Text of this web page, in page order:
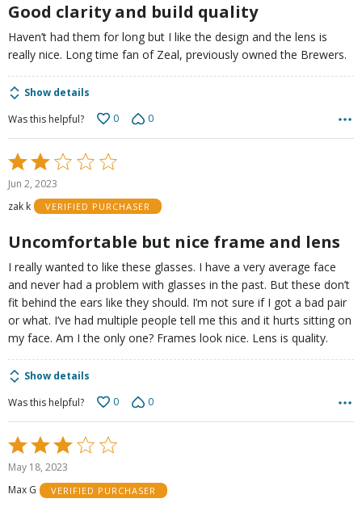
Good clarity and build quality
Haven’t had them for long but I like the design and the lens is
really nice. Long time fan of Zeal, previously owned the Brewers.
Show details
Was this helpful?
0 0
Rated
2
out
of
Jun 2, 2023
zak k
VERIFIED PURCHASER
Uncomfortable but nice frame and lens
I really wanted to like these glasses. I have a very average face
and never had a problem with glasses in the past. But these don’t
fit behind the ears like they should. I’m not sure if I got a bad pair
or what. I’ve had multiple people tell me this and it hurts sitting on
my face. Am I the only one? Frames look nice. Lens is quality.
Show details
Was this helpful?
0 0
Rated
3
out
of
May 18, 2023
Max G
VERIFIED PURCHASER